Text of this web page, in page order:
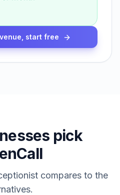
start free
pick
compares to the